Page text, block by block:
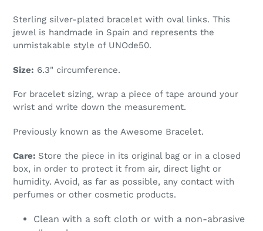
product
to
your
Sterling silver-plated bracelet with oval links. This
jewel is handmade in Spain and represents the
unmistakable style of UNOde50.
Size: 6.3" circumference.
For bracelet sizing, wrap a piece of tape around your
wrist and write down the measurement.
Previously known as the Awesome Bracelet.
Care: Store the piece in its original bag or in a closed
box, in order to protect it from air, direct light or
humidity. Avoid, as far as possible, any contact with
perfumes or other cosmetic products.
Clean with a soft cloth or with a non-abrasive